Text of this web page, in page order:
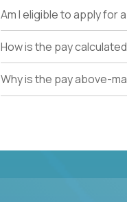
Am I eligible to apply for
How is the pay
Why is the pay above-